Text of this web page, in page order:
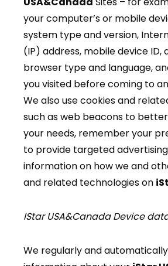
your computer’s or mobile
system type and version,
(IP) address, mobile device ID,
browser type and language,
you visited before coming to an
We also use cookies and
such as web beacons to
your needs, remember your
to provide targeted
information on how we and
and related technologies on
IStar USA&Canada Device
We regularly and